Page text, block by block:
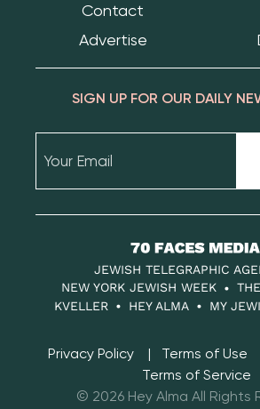
Contact
Advertise
SIGN UP FOR OUR DAILY
70
Faces
Media
JEWISH TELEGRAPHIC
NEW YORK JEWISH WEEK
KVELLER
HEY ALMA MY
Privacy Policy Terms of Use
Terms of Service
© 2026 Hey Alma All Rights